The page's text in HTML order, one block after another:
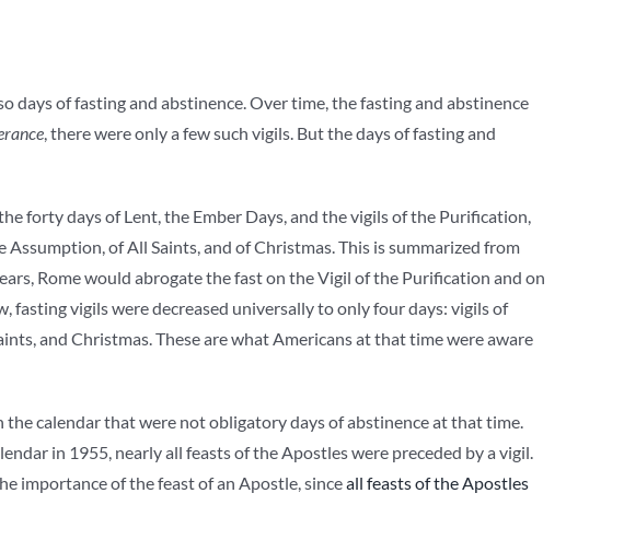
days of fasting and abstinence. Over time, the fasting and abstinence
, there were only a few such vigils. But the days of fasting and
forty days of Lent, the Ember Days, and the vigils of the Purification,
of All Saints, and of Christmas. This is summarized from
Rome would abrogate the fast on the Vigil of the Purification and on
fasting vigils were decreased universally to only four days: vigils of
and Christmas. These are what Americans at that time were aware
calendar that were not obligatory days of abstinence at that time.
in 1955, nearly all feasts of the Apostles were preceded by a vigil.
importance of the feast of an Apostle, sinceall feasts of the Apostles